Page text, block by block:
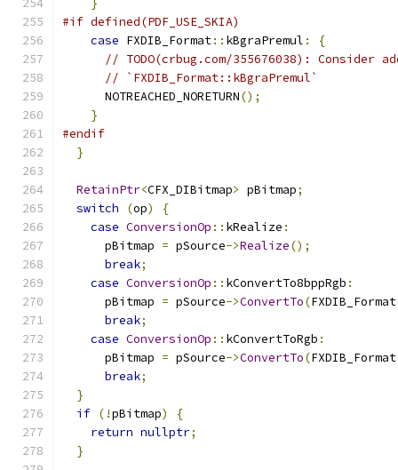
}
#if defined(PDF_USE_SKIA)
case FXDIB_Format:: kBgraPremul :
{
// TODO(crbug.com/355676038): Consider
// `FXDIB_Format::kBgraPremul`
      NOTREACHED_NORETURN
();
}
#endif
}
RetainPtr<CFX_DIBitmap> pBitmap;
switch
(op)
{
case ConversionOp :: kRealize :
      pBitmap
= pSource->Realize();
break;
case ConversionOp :: kConvertTo8bppRgb :
      pBitmap
= pSource->ConvertTo(FXDIB_Format
break;
case ConversionOp :: kConvertToRgb :
      pBitmap
= pSource->ConvertTo(FXDIB_Format
break;
}
if (!pBitmap)
{
return nullptr;
}